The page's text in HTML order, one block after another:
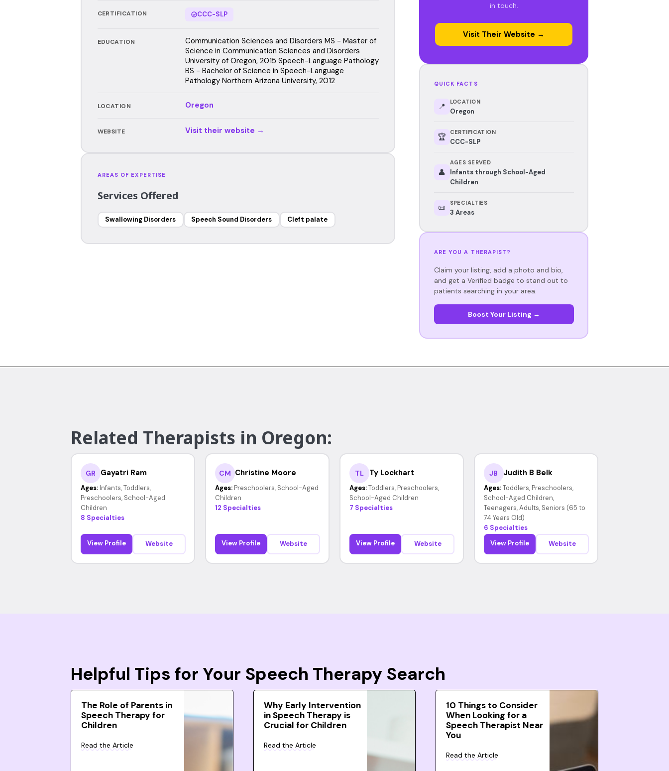
CERTIFICATION CCC-SLP
EDUCATION
Communication Sciences and Disorders MS - Master of
Science in Communication Sciences and Disorders
University of Oregon, 2015 Speech-Language Pathology
BS - Bachelor of Science in Speech-Language
Pathology Northern Arizona University, 2012
LOCATION Oregon
WEBSITE Visit their website →
AREAS OF EXPERTISE
Services Offered
Swallowing Disorders Speech Sound Disorders Cleft palate
in touch.
Visit Their Website →
QUICK FACTS
📍 LOCATION
Oregon
🏆 CERTIFICATION
CCC-SLP
👤
AGES SERVED
Infants through School-Aged
Children
📜 SPECIALTIES
3 Areas
ARE YOU A THERAPIST?
Claim your listing, add a photo and bio,
and get a Verified badge to stand out to
patients searching in your area.
Boost Your Listing →
Related Therapists in Oregon:
GR Gayatri Ram
Ages: Infants, Toddlers,
Preschoolers, School-Aged
Children
8 Specialties
View Profile Website
CM Christine Moore
Ages: Preschoolers, School-Aged
Children
12 Specialties
View Profile Website
TL Ty Lockhart
Ages: Toddlers, Preschoolers,
School-Aged Children
7 Specialties
View Profile Website
JB Judith B Belk
Ages: Toddlers, Preschoolers,
School-Aged Children,
Teenagers, Adults, Seniors (65 to
74 Years Old)
6 Specialties
View Profile
Website
Helpful Tips for Your Speech Therapy Search
The Role of Parents in
Speech Therapy for
Children
Read the Article
Why Early Intervention
in Speech Therapy is
Crucial for Children
Read the Article
10 Things to Consider
When Looking for a
Speech Therapist Near
You
Read the Article